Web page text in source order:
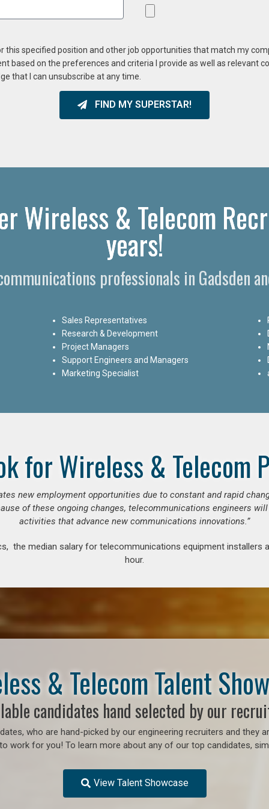
this specified position and other job opportunities that match my
based on the preferences and criteria I provide as well as relevant
that I can unsubscribe at any time.
FIND MY SUPERSTAR!
Wireless & Telecom
years!
professionals in Gadsden
Sales Representatives
Research & Development
Project Managers
Support Engineers and Managers
Marketing Specialist
for Wireless & Telecom
new employment opportunities due to constant and rapid
of these ongoing changes, telecommunications engineers
activities that advance new communications innovations.”
the median salary for telecommunications equipment installers
hour.
& Telecom Talent
candidates hand selected by our
who are hand-picked by our engineering recruiters and they
work for you! To learn more about any of our top candidates,
View Talent Showcase